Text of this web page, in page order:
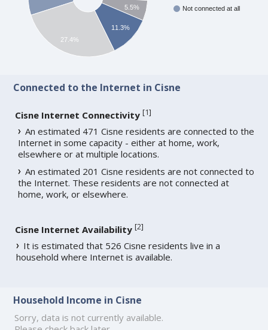
Not connected at all
5.5%
11.3%
27.4%
Connected to the Internet in Cisne
Cisne Internet Connectivity [1]
An estimated 471 Cisne residents are connected to the
Internet in some capacity - either at home, work,
elsewhere or at multiple locations.
An estimated 201 Cisne residents are not connected to
the Internet. These residents are not connected at
home, work, or elsewhere.
Cisne Internet Availability [2]
It is estimated that 526 Cisne residents live in a
household where Internet is available.
Household Income in Cisne
Sorry, data is not currently available.